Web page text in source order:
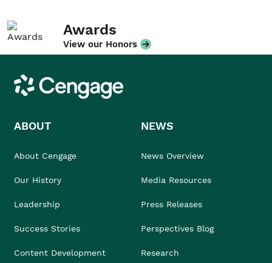
Awards
View our Honors
Cengage
ABOUT
About Cengage
Our History
Leadership
Success Stories
Content Development
NEWS
News Overview
Media Resources
Press Releases
Perspectives Blog
Research